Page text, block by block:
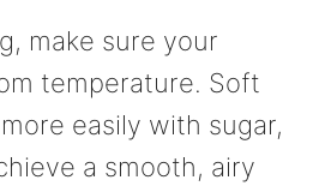
make sure your
temperature. Soft
easily with sugar,
a smooth, airy